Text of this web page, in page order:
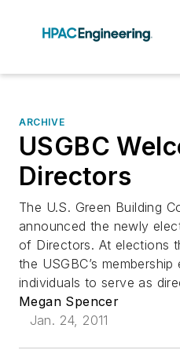
ARCHIVE
USGBC
Directors
The U.S. Green Building
announced the newly
of Directors. At elections
the USGBC’s
individuals to serve as
Megan Spencer
Jan. 24, 2011